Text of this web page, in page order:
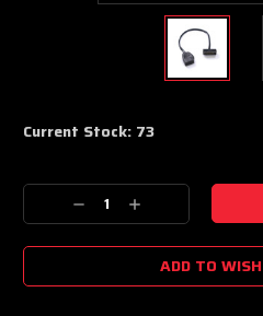
Current Stock: 73
Decrease
Quantity:
Increase
Quantity:
ADD TO